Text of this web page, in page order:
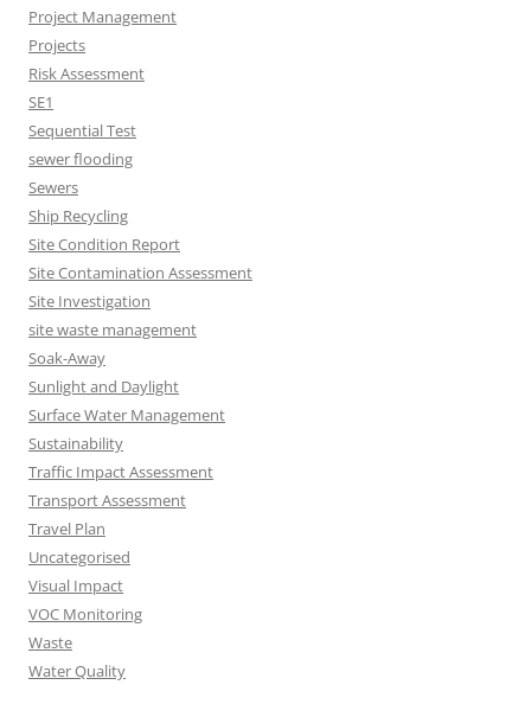
Project Management
Projects
Risk Assessment
SE1
Sequential Test
sewer flooding
Sewers
Ship Recycling
Site Condition Report
Site Contamination Assessment
Site Investigation
site waste management
Soak-Away
Sunlight and Daylight
Surface Water Management
Sustainability
Traffic Impact Assessment
Transport Assessment
Travel Plan
Uncategorised
Visual Impact
VOC Monitoring
Waste
Water Quality